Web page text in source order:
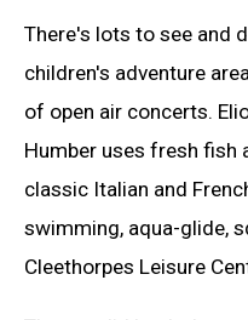
There's lots to see and
children's adventure
of open air concerts.
Humber uses fresh fish
classic Italian and
swimming, aqua-glide,
Cleethorpes Leisure